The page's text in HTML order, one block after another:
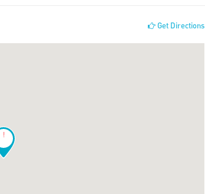
Get Directions
!